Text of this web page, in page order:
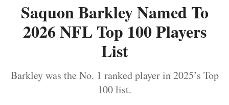
Saquon Barkley Named To
2026 NFL Top 100 Players
List
Barkley was the No. 1 ranked player in 2025’s Top
100 list.